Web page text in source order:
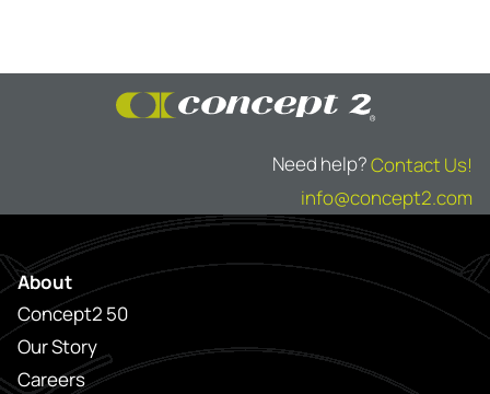
Need help?Contact Us!
info@concept2.com
About
Concept2 50
Our Story
Careers